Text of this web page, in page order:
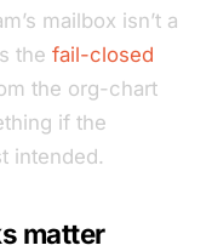
mailbox isn’t a
the fail-closed
the org-chart
if the
intended.
matter